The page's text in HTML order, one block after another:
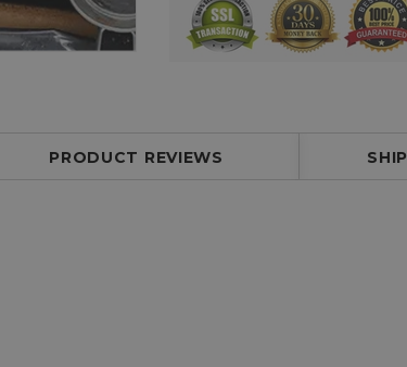
PRODUCT REVIEWS